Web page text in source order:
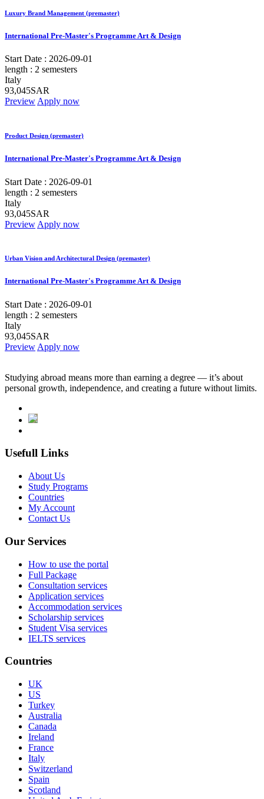
Luxury Brand Management (premaster)
International Pre-Master's Programme Art & Design
Start Date : 2026-09-01
length : 2 semesters
Italy
93,045SAR
PreviewApply now
Product Design (premaster)
International Pre-Master's Programme Art & Design
Start Date : 2026-09-01
length : 2 semesters
Italy
93,045SAR
Preview Apply now
Urban Vision and Architectural Design (premaster)
International Pre-Master's Programme Art & Design
Start Date : 2026-09-01
length : 2 semesters
Italy
93,045SAR
Preview Apply now
Studying abroad means more than earning a degree — it’s about
personal growth, independence, and creating a future without limits.
Usefull Links
About Us
Study Programs
Countries
My Account
Contact Us
Our Services
How to use the portal
Full Package
Consultation services
Application services
Accommodation services
Scholarship services
Student Visa services
IELTS services
Countries
UK
US
Turkey
Australia
Canada
Ireland
France
Italy
Switzerland
Spain
Scotland